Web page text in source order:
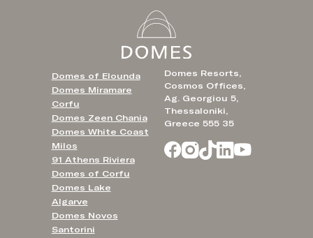
Domes Resorts,
Cosmos Offices,
Ag. Georgiou 5,
Thessaloniki,
Greece 555 35
Domes of Elounda
Domes Miramare
Corfu
Domes Zeen Chania
Domes White Coast
Milos
91 Athens Riviera
Domes of Corfu
Domes Lake
Algarve
Domes Novos
Santorini